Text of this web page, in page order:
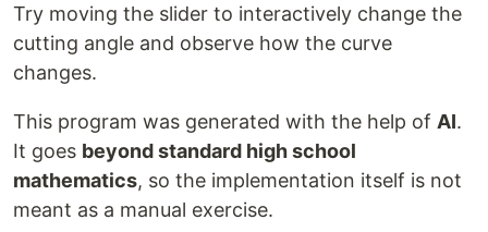
Try moving the slider to interactively change the
cutting angle and observe how the curve
changes.
This program was generated with the help of AI.
It goes beyond standard high school
mathematics, so the implementation itself is not
meant as a manual exercise.